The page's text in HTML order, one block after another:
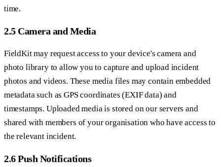
time.
2.5 Camera and Media
FieldKit may request access to your device's camera and
photo library to allow you to capture and upload incident
photos and videos. These media files may contain embedded
metadata such as GPS coordinates (EXIF data) and
timestamps. Uploaded media is stored on our servers and
shared with members of your organisation who have access to
the relevant incident.
2.6 Push Notifications